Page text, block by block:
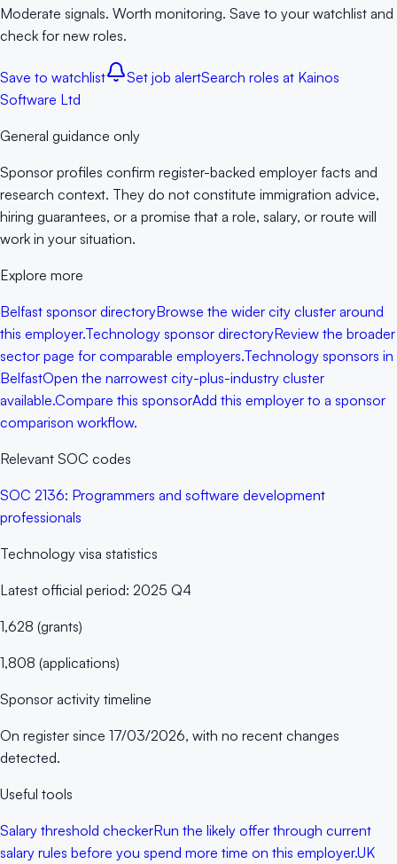
Moderate signals. Worth monitoring. Save to your watchlist and
check for new roles.
Save to watchlist Set job alertSearch roles at Kainos
Software Ltd
General guidance only
Sponsor profiles confirm register-backed employer facts and
research context. They do not constitute immigration advice,
hiring guarantees, or a promise that a role, salary, or route will
work in your situation.
Explore more
Belfast sponsor directoryBrowse the wider city cluster around
this employer.Technology sponsor directoryReview the broader
sector page for comparable employers.Technology sponsors in
BelfastOpen the narrowest city-plus-industry cluster
available.Compare this sponsorAdd this employer to a sponsor
comparison workflow.
Relevant SOC codes
SOC 2136: Programmers and software development
professionals
Technology visa statistics
Latest official period: 2025 Q4
1,628 (grants)
1,808 (applications)
Sponsor activity timeline
On register since 17/03/2026, with no recent changes
detected.
Useful tools
Salary threshold checkerRun the likely offer through current
salary rules before you spend more time on this employer.UK